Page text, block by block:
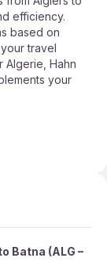
efficiency.
based on
travel
Hahn
your
Batna (ALG –